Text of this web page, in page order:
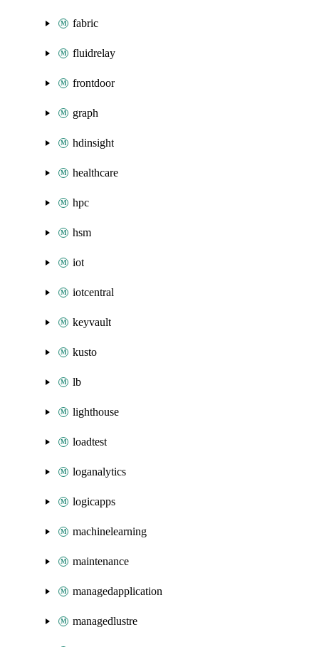
fabric
fluidrelay
frontdoor
graph
hdinsight
healthcare
hpc
hsm
iot
iotcentral
keyvault
kusto
lb
lighthouse
loadtest
loganalytics
logicapps
machinelearning
maintenance
managedapplication
managedlustre